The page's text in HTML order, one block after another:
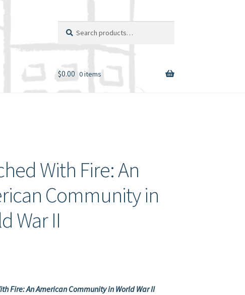
for:
$0.00 0 items
With Fire: An
Community in
War II
Fire: An American Community in World War II